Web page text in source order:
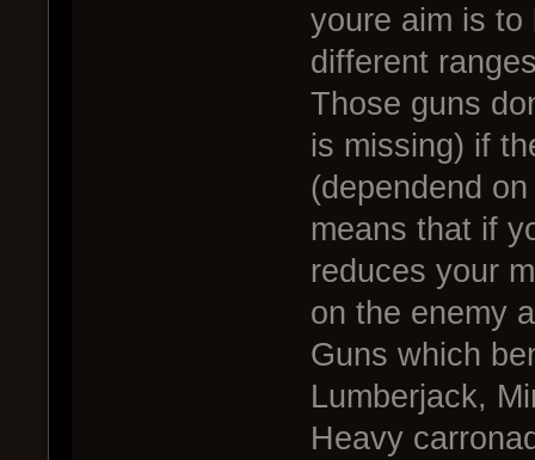
youre aim is to
different
Those guns
is missing) if
(dependend
means that if
reduces your
on the enemy
Guns which
Lumberjack,
Heavy